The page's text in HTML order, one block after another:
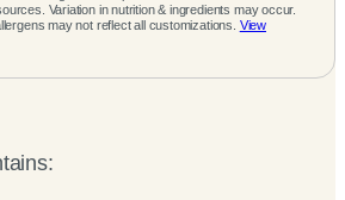
Variation in nutrition & ingredients may occur.
may not reflect all customizations. View